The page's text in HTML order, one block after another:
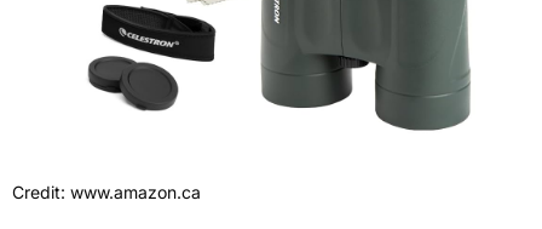
Credit: www.amazon.ca